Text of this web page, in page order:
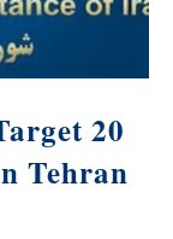
20
Tehran